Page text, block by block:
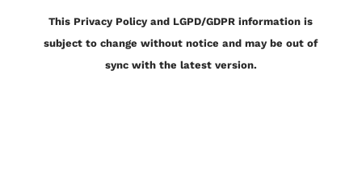
This Privacy Policy and LGPD/GDPR information is
subject to change without notice and may be out of
sync with the latest version.